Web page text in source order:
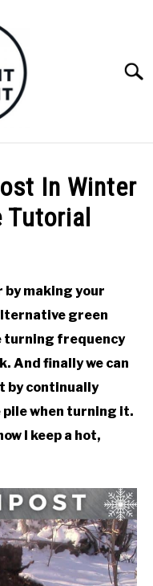
In Winter
Tutorial
by making your
green
turning frequency
And finally we can
by continually
when turning it.
I keep a hot,